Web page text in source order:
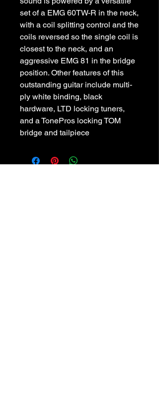
set of a EMG 60TW-R in the neck,
with a coil splitting control and the
coils reversed so the single coil is
closest to the neck, and an
aggressive EMG 81 in the bridge
position. Other features of this
outstanding guitar include multi-
ply white binding, black
hardware, LTD locking tuners,
and a TonePros locking TOM
bridge and tailpiece